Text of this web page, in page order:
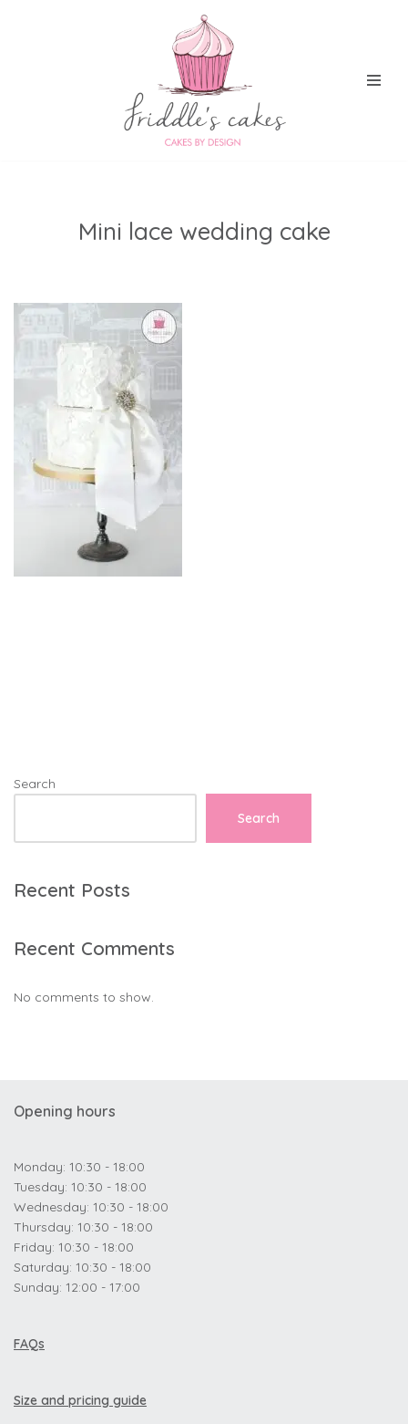
Mini lace wedding cake
Search
Search
Recent Posts
Recent Comments
No comments to show.
Opening hours
Monday: 10:30 - 18:00
Tuesday: 10:30 - 18:00
Wednesday: 10:30 - 18:00
Thursday: 10:30 - 18:00
Friday: 10:30 - 18:00
Saturday: 10:30 - 18:00
Sunday: 12:00 - 17:00
FAQs
Size and pricing guide